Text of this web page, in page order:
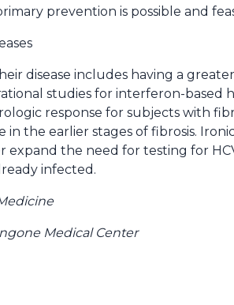
prevention is possible and
disease includes having a
studies for interferon-based
response for subjects with
the earlier stages of fibrosis.
expand the need for testing for
infected.
Medical Center